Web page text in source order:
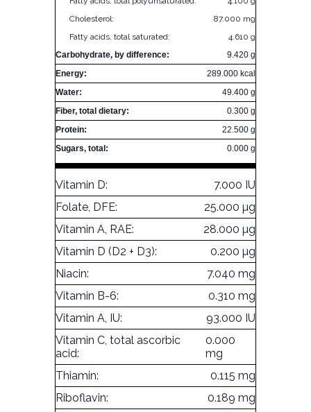
Cholesterol:
87.000 mg
Fatty acids, total saturated:
4.610 g
Carbohydrate, by difference:
9.420 g
Energy:
289.000 kcal
Water:
49.400 g
Fiber, total dietary:
0.300 g
Protein:
22.500 g
Sugars, total:
0.000 g
Vitamin D:
7.000 IU
Folate, DFE:
25.000 µg
Vitamin A, RAE:
28.000 µg
Vitamin D (D2 + D3):
0.200 µg
Niacin:
7.040 mg
Vitamin B-6:
0.310 mg
Vitamin A, IU:
93.000 IU
Vitamin C, total ascorbic
acid:
0.000
mg
Thiamin:
0.115 mg
Riboflavin:
0.189 mg